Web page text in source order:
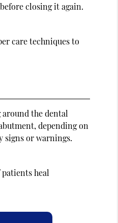
closing it again.
care techniques to
the dental
depending on
signs or warnings.
heal